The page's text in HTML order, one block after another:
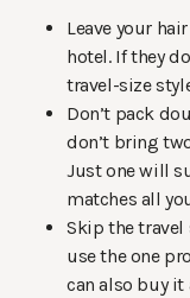
Leave your
hotel. If they
travel-size
Don’t pack
don’t bring
Just one will
matches all
Skip the travel
use the one
can also buy